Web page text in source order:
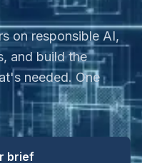
on responsible AI,
and build the
needed. One
brief